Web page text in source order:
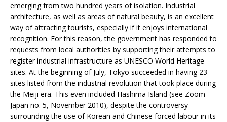
emerging from two hundred years of isolation. Industrial
architecture, as well as areas of natural beauty, is an excellent
way of attracting tourists, especially if it enjoys international
recognition. For this reason, the government has responded to
requests from local authorities by supporting their attempts to
register industrial infrastructure as UNESCO World Heritage
sites. At the beginning of July, Tokyo succeeded in having 23
sites listed from the industrial revolution that took place during
the Meiji era. This even included Hashima Island (see Zoom
Japan no. 5, November 2010), despite the controversy
surrounding the use of Korean and Chinese forced labour in its